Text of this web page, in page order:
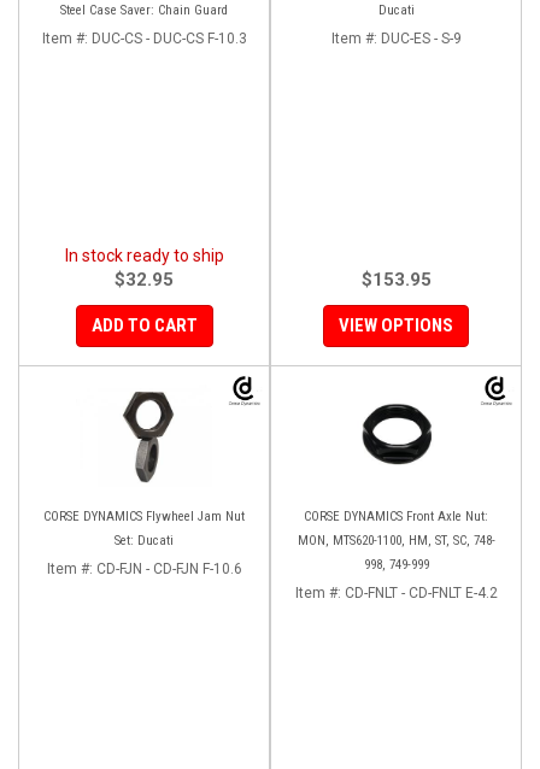
Steel Case Saver: Chain Guard
Item #: DUC-CS - DUC-CS F-10.3
In stock ready to ship
$32.95
ADD TO CART
Ducati
Item #: DUC-ES - S-9
$153.95
VIEW OPTIONS
CORSE DYNAMICS Flywheel Jam Nut
Set: Ducati
Item #: CD-FJN - CD-FJN F-10.6
CORSE DYNAMICS Front Axle Nut:
MON, MTS620-1100, HM, ST, SC, 748-
998, 749-999
Item #: CD-FNLT - CD-FNLT E-4.2